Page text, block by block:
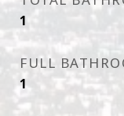
1
FULL
1